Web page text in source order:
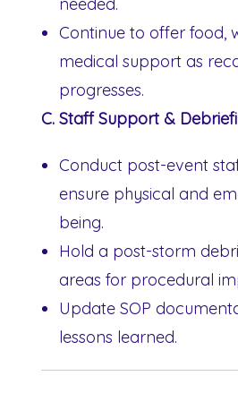
Continue to offer food,
medical support as
progresses.
C. Staff Support &
Conduct post-event
ensure physical and
being.
Hold a post-storm
areas for procedural
Update SOP
lessons learned.